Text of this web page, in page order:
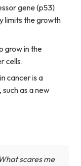
gene (p53)
limits the growth
grow in the
cells.
cancer is a
as a new
scares me